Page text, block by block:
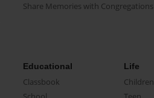
Share Memories with Congregations
Educational
Classbook
Life
Children